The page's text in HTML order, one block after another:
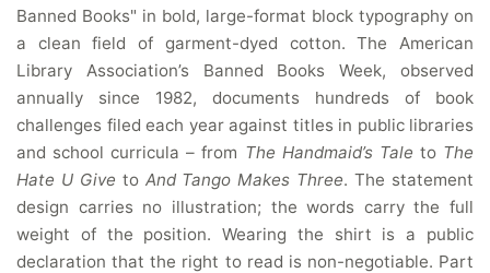
Banned Books" in bold, large-format block typography on
a clean field of garment-dyed cotton. The American
Library Association’s Banned Books Week, observed
annually since 1982, documents hundreds of book
challenges filed each year against titles in public libraries
and school curricula – from The Handmaid’s Tale to The
Hate U Give to And Tango Makes Three. The statement
design carries no illustration; the words carry the full
weight of the position. Wearing the shirt is a public
declaration that the right to read is non-negotiable. Part